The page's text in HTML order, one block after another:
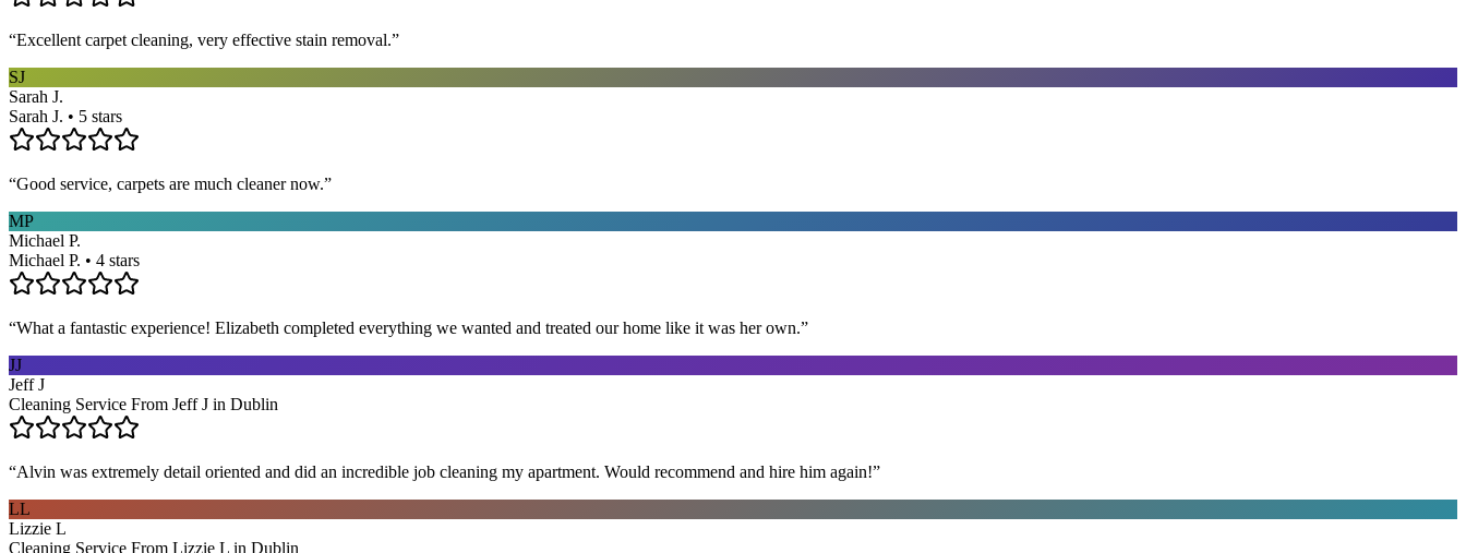
“Excellent carpet cleaning, very effective stain removal.”
SJ
Sarah J.
Sarah J. • 5 stars
“Good service, carpets are much cleaner now.”
MP
Michael P.
Michael P. • 4 stars
“What a fantastic experience! Elizabeth completed everything we wanted and treated our home like it was her own.”
JJ
Jeff J
Cleaning Service From Jeff J in Dublin
“Alvin was extremely detail oriented and did an incredible job cleaning my apartment. Would recommend and hire him again!”
LL
Lizzie L
Cleaning Service From Lizzie L in Dublin